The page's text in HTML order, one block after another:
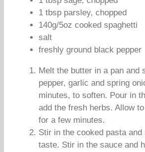
1 tbsp parsley, chopped
140g/5oz cooked spaghetti
salt
freshly ground black pepper
Melt the butter in a pan and
pepper, garlic and spring
minutes, to soften. Pour in
add the fresh herbs. Allow
for a few minutes.
Stir in the cooked pasta and
taste. Stir in the sauce and